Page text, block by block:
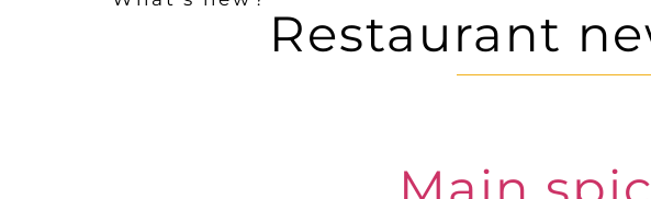
Restaurant